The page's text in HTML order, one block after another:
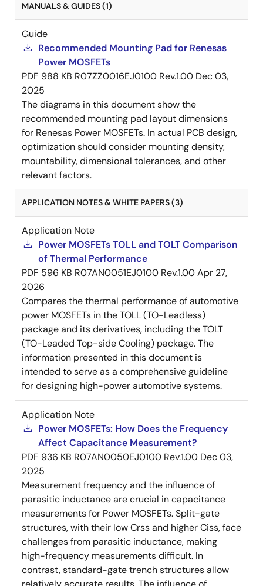
MANUALS & GUIDES (1)
Guide
Recommended Mounting Pad for Renesas
Power MOSFETs
PDF 988 KB R07ZZ0016EJ0100 Rev.1.00 Dec 03,
2025
The diagrams in this document show the
recommended mounting pad layout dimensions
for Renesas Power MOSFETs. In actual PCB design,
optimization should consider mounting density,
mountability, dimensional tolerances, and other
relevant factors.
APPLICATION NOTES & WHITE PAPERS (3)
Application Note
Power MOSFETs TOLL and TOLT Comparison
of Thermal Performance
PDF 596 KB R07AN0051EJ0100 Rev.1.00Apr 27,
2026
Compares the thermal performance of automotive
power MOSFETs in the TOLL (TO-Leadless)
package and its derivatives, including the TOLT
(TO-Leaded Top-side Cooling) package. The
information presented in this document is
intended to serve as a comprehensive guideline
for designing high-power automotive systems.
Application Note
Power MOSFETs: How Does the Frequency
Affect Capacitance Measurement?
PDF 936 KB R07AN0050EJ0100 Rev.1.00 Dec 03,
2025
Measurement frequency and the influence of
parasitic inductance are crucial in capacitance
measurements for Power MOSFETs. Split-gate
structures, with their low Crss and higher Ciss, face
challenges from parasitic inductance, making
high-frequency measurements difficult. In
contrast, standard-gate trench structures allow